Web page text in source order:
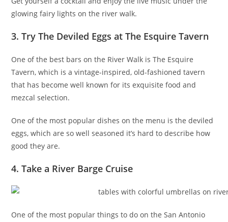
glowing fairy lights on the river walk.
3. Try The Deviled Eggs at The Esquire Tavern
One of the best bars on the River Walk is The Esquire
Tavern, which is a vintage-inspired, old-fashioned tavern
that has become well known for its exquisite food and
mezcal selection.
One of the most popular dishes on the menu is the deviled
eggs, which are so well seasoned it’s hard to describe how
good they are.
4. Take a River Barge Cruise
One of the most popular things to do on the San Antonio